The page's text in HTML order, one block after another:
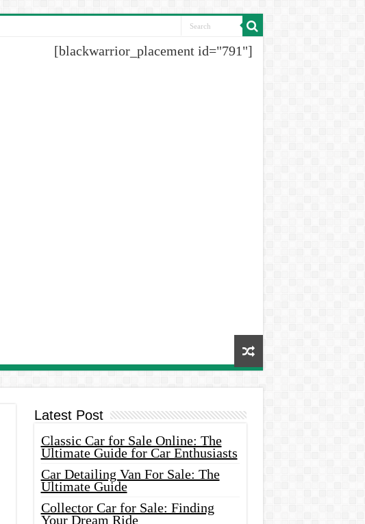
[blackwarrior_placement id="791"]
Latest Post
Classic Car for Sale Online: The
Ultimate Guide for Car Enthusiasts
Car Detailing Van For Sale: The
Ultimate Guide
Collector Car for Sale: Finding
Your Dream Ride